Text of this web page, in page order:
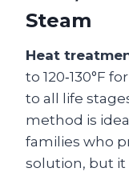
Steam
Heat
to 120‑130°F
to all life
method is
families who
solution, but